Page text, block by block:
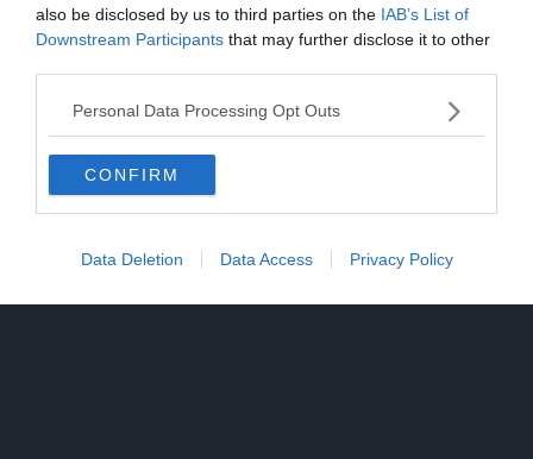
also be disclosed by us to third parties on the IAB’s List of
Downstream Participants that may further disclose it to other
Personal Data Processing Opt Outs
CONFIRM
Data Deletion Data Access Privacy Policy